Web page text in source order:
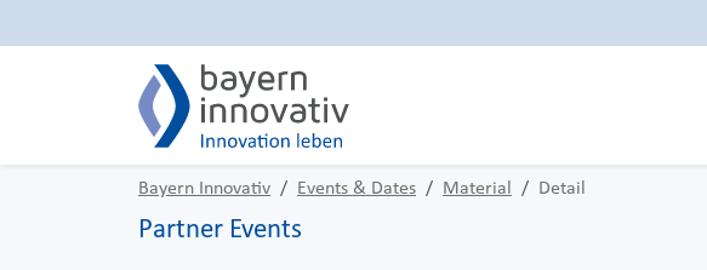
Bayern Innovativ Events & Dates Material Detail
Partner Events